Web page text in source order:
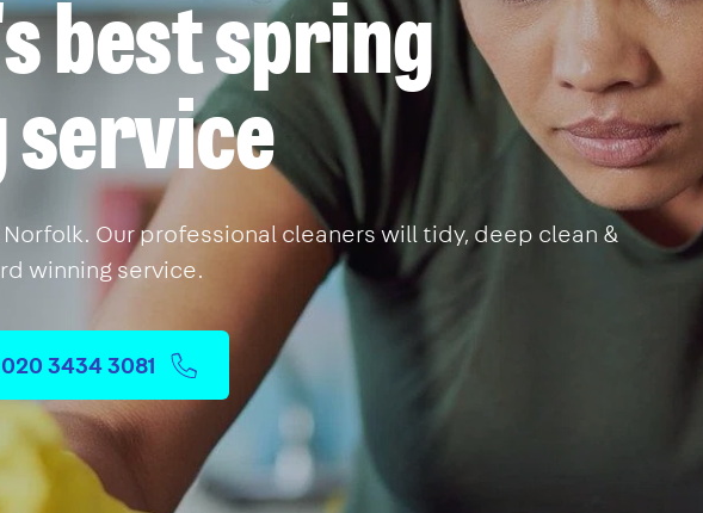
best spring
service
Our professional cleaners will tidy, deep clean &
winning service.
020 3434 3081